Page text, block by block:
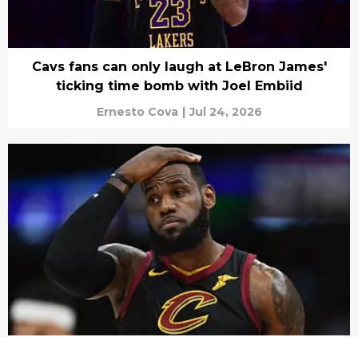
Cavs fans can only laugh at LeBron James'
ticking time bomb with Joel Embiid
Ernesto Cova | Jul 24, 2026